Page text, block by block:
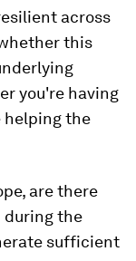
across
this
you're having
helping the
are there
during the
sufficient